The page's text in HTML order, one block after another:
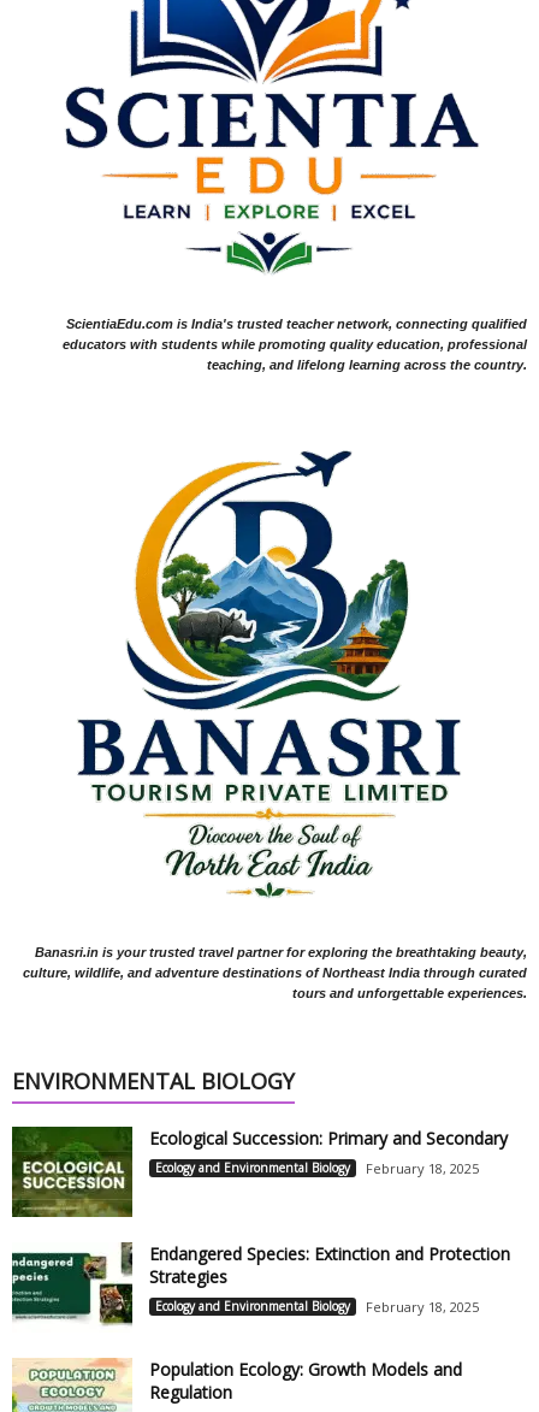
ScientiaEdu.com is India's trusted teacher network, connecting qualified
educators with students while promoting quality education, professional
teaching, and lifelong learning across the country.
Banasri.in is your trusted travel partner for exploring the breathtaking beauty,
culture, wildlife, and adventure destinations of Northeast India through curated
tours and unforgettable experiences.
ENVIRONMENTAL BIOLOGY
Ecological Succession: Primary and Secondary
Ecology and Environmental Biology February 18, 2025
Endangered Species: Extinction and Protection
Strategies
Ecology and Environmental Biology February 18, 2025
Population Ecology: Growth Models and
Regulation